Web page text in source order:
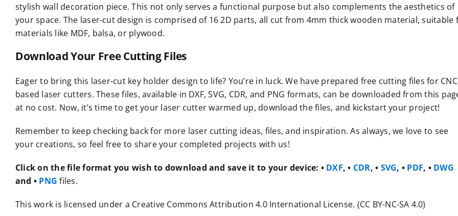
stylish wall decoration piece. This not only serves a functional purpose but also complements the aesthetics of
your space. The laser-cut design is comprised of 16 2D parts, all cut from 4mm thick wooden material, suitable
materials like MDF, balsa, or plywood.
Download Your Free Cutting Files
Eager to bring this laser-cut key holder design to life? You’re in luck. We have prepared free cutting files for
based laser cutters. These files, available in DXF, SVG, CDR, and PNG formats, can be downloaded from this
at no cost. Now, it’s time to get your laser cutter warmed up, download the files, and kickstart your project!
Remember to keep checking back for more laser cutting ideas, files, and inspiration. As always, we love to see
your creations, so feel free to share your completed projects with us!
Click on the file format you wish to download and save it to your device: • DXF, • CDR, • SVG, • PDF, • DWG
and • PNG files.
This work is licensed under a Creative Commons Attribution 4.0 International License. (CC BY-NC-SA 4.0)